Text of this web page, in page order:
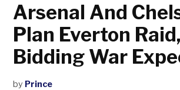
Arsenal And
Plan Everton Raid,
Bidding War
by Prince